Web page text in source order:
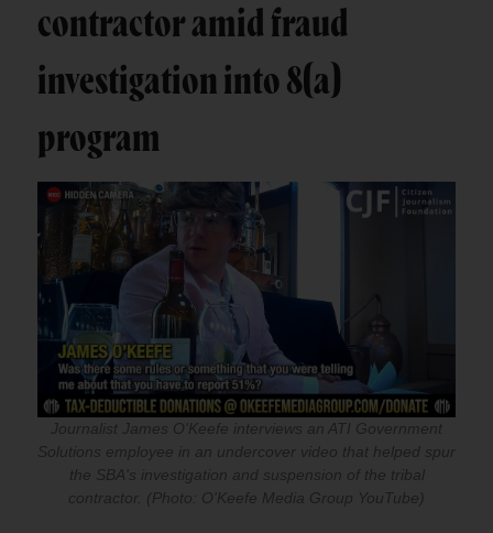
contractor amid fraud
investigation into 8(a)
program
Journalist James O'Keefe interviews an ATI Government
Solutions employee in an undercover video that helped spur
the SBA's investigation and suspension of the tribal
contractor. (Photo: O'Keefe Media Group YouTube)